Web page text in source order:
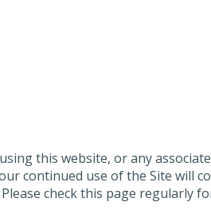
this website, or any
continued use of the Site will
check this page regularly